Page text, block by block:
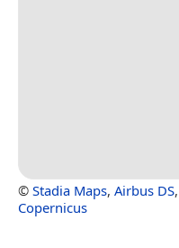
© Stadia Maps, Airbus DS,
Copernicus